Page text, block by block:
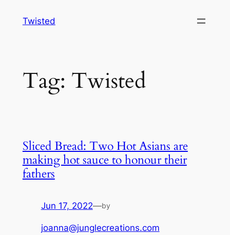
Twisted
Tag: Twisted
Sliced Bread: Two Hot Asians are
making hot sauce to honour their
fathers
Jun 17, 2022—by
joanna@junglecreations.com